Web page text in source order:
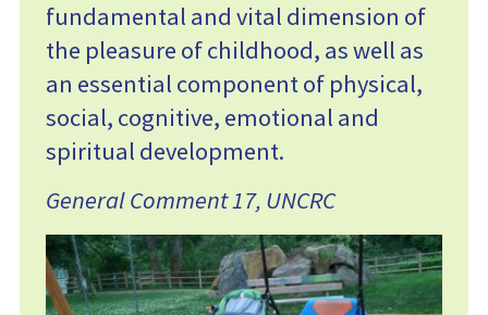
fundamental and vital dimension of
the pleasure of childhood, as well as
an essential component of physical,
social, cognitive, emotional and
spiritual development.
General Comment 17, UNCRC